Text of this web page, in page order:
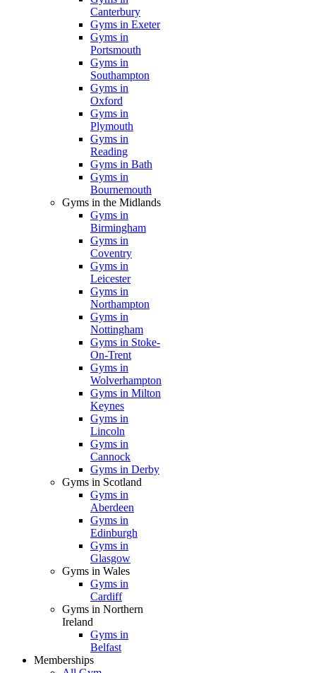
Canterbury
Gyms in Exeter
Gyms in
Portsmouth
Gyms in
Southampton
Gyms in
Oxford
Gyms in
Plymouth
Gyms in
Reading
Gyms in Bath
Gyms in
Bournemouth
Gyms in the Midlands
Gyms in
Birmingham
Gyms in
Coventry
Gyms in
Leicester
Gyms in
Northampton
Gyms in
Nottingham
Gyms in Stoke-
On-Trent
Gyms in
Wolverhampton
Gyms in Milton
Keynes
Gyms in
Lincoln
Gyms in
Cannock
Gyms in Derby
Gyms in Scotland
Gyms in
Aberdeen
Gyms in
Edinburgh
Gyms in
Glasgow
Gyms in Wales
Gyms in
Cardiff
Gyms in Northern
Ireland
Gyms in
Belfast
Memberships